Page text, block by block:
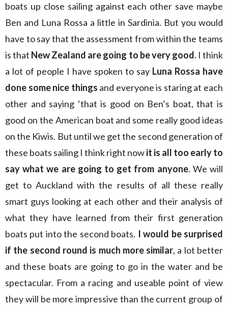
boats up close sailing against each other save maybe
Ben and Luna Rossa a little in Sardinia. But you would
have to say that the assessment from within the teams
is that New Zealand are going to be very good. I think
a lot of people I have spoken to say Luna Rossa have
done some nice things and everyone is staring at each
other and saying ‘that is good on Ben’s boat, that is
good on the American boat and some really good ideas
on the Kiwis. But until we get the second generation of
these boats sailing I think right nowit is all too early to
say what we are going to get from anyone. We will
get to Auckland with the results of all these really
smart guys looking at each other and their analysis of
what they have learned from their first generation
boats put into the second boats. I would be surprised
if the second round is much more similar, a lot better
and these boats are going to go in the water and be
spectacular. From a racing and useable point of view
they will be more impressive than the current group of